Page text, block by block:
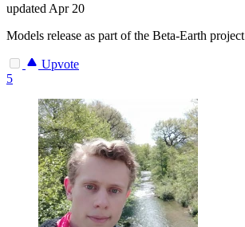
updated Apr 20
Models release as part of the Beta-Earth project
Upvote
5